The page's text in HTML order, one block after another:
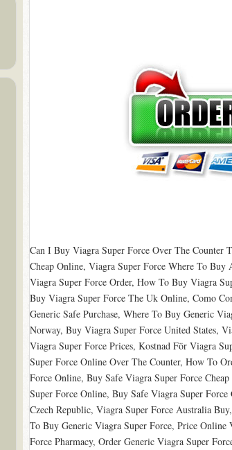
Can I Buy Viagra Super Force Over The Counter
Cheap Online, Viagra Super Force Where To
Viagra Super Force Order, How To Buy Viagra
Buy Viagra Super Force The Uk Online, Como
Generic Safe Purchase, Where To Buy Generic
Norway, Buy Viagra Super Force United States,
Viagra Super Force Prices, Kostnad För Viagra
Super Force Online Over The Counter, How To
Force Online, Buy Safe Viagra Super Force
Super Force Online, Buy Safe Viagra Super
Czech Republic, Viagra Super Force Australia
To Buy Generic Viagra Super Force, Price
Force Pharmacy, Order Generic Viagra Super